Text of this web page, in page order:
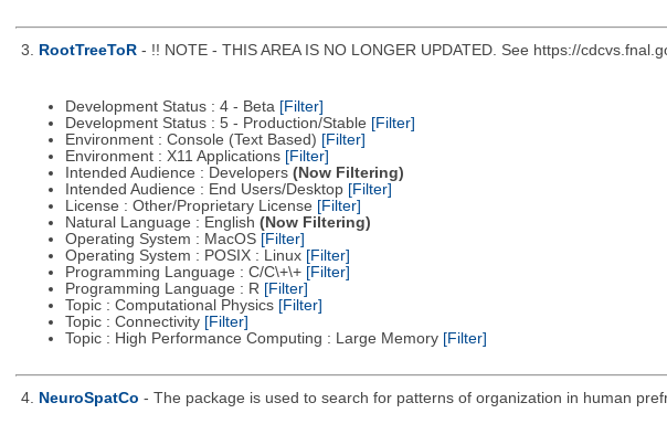
3. RootTreeToR - !! NOTE - THIS AREA IS NO LONGER UPDATED. See https://
Development Status : 4 - Beta [Filter]
Development Status : 5 - Production/Stable [Filter]
Environment : Console (Text Based) [Filter]
Environment : X11 Applications [Filter]
Intended Audience : Developers (Now Filtering)
Intended Audience : End Users/Desktop [Filter]
License : Other/Proprietary License [Filter]
Natural Language : English (Now Filtering)
Operating System : MacOS [Filter]
Operating System : POSIX : Linux [Filter]
Programming Language : C/C\+\+ [Filter]
Programming Language : R [Filter]
Topic : Computational Physics [Filter]
Topic : Connectivity [Filter]
Topic : High Performance Computing : Large Memory [Filter]
4. NeuroSpatCo - The package is used to search for patterns of organization in human